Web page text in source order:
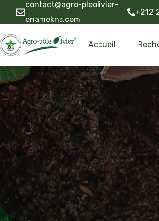
contact@agro-pleolivier-
enamekns.com
+212
Accueil